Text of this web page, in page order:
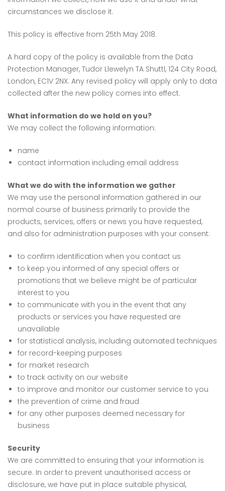
circumstances we disclose it.
This policy is effective from 25th May 2018.
A hard copy of the policy is available from the Data
Protection Manager, Tudor Llewelyn TA Shuttl, 124 City Road,
London, EC1V 2NX. Any revised policy will apply only to data
collected after the new policy comes into effect.
What information do we hold on you?
We may collect the following information:
name
contact information including email address
What we do with the information we gather
We may use the personal information gathered in our
normal course of business primarily to provide the
products, services, offers or news you have requested,
and also for administration purposes with your consent:
to confirm identification when you contact us
to keep you informed of any special offers or
promotions that we believe might be of particular
interest to you
to communicate with you in the event that any
products or services you have requested are
unavailable
for statistical analysis, including automated techniques
for record-keeping purposes
for market research
to track activity on our website
to improve and monitor our customer service to you
the prevention of crime and fraud
for any other purposes deemed necessary for
business
Security
We are committed to ensuring that your information is
secure. In order to prevent unauthorised access or
disclosure, we have put in place suitable physical,